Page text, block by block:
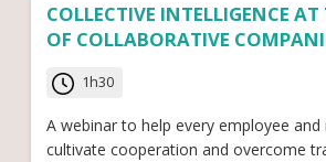
COLLECTIVE INTELLIGENCE AT
OF COLLABORATIVE
1h30
A webinar to help every employee and
cultivate cooperation and overcome